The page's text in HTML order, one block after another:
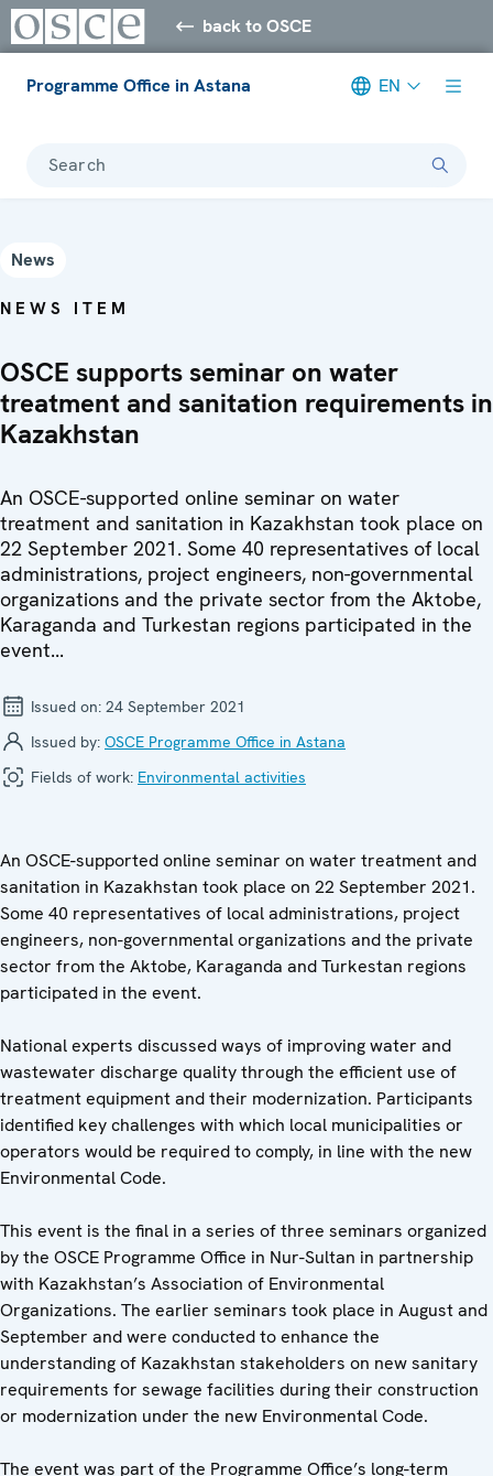
back to OSCE
Programme Office in Astana EN
Search
News
NEWS ITEM
OSCE supports seminar on water
treatment and sanitation requirements in
Kazakhstan
An OSCE-supported online seminar on water
treatment and sanitation in Kazakhstan took place on
22 September 2021. Some 40 representatives of local
administrations, project engineers, non-governmental
organizations and the private sector from the Aktobe,
Karaganda and Turkestan regions participated in the
event...
Issued on: 24 September 2021
Issued by: OSCE Programme Office in Astana
Fields of work: Environmental activities
An OSCE-supported online seminar on water treatment and
sanitation in Kazakhstan took place on 22 September 2021.
Some 40 representatives of local administrations, project
engineers, non-governmental organizations and the private
sector from the Aktobe, Karaganda and Turkestan regions
participated in the event.
National experts discussed ways of improving water and
wastewater discharge quality through the efficient use of
treatment equipment and their modernization. Participants
identified key challenges with which local municipalities or
operators would be required to comply, in line with the new
Environmental Code.
This event is the final in a series of three seminars organized
by the OSCE Programme Office in Nur-Sultan in partnership
with Kazakhstan’s Association of Environmental
Organizations. The earlier seminars took place in August and
September and were conducted to enhance the
understanding of Kazakhstan stakeholders on new sanitary
requirements for sewage facilities during their construction
or modernization under the new Environmental Code.
The event was part of the Programme Office’s long-term